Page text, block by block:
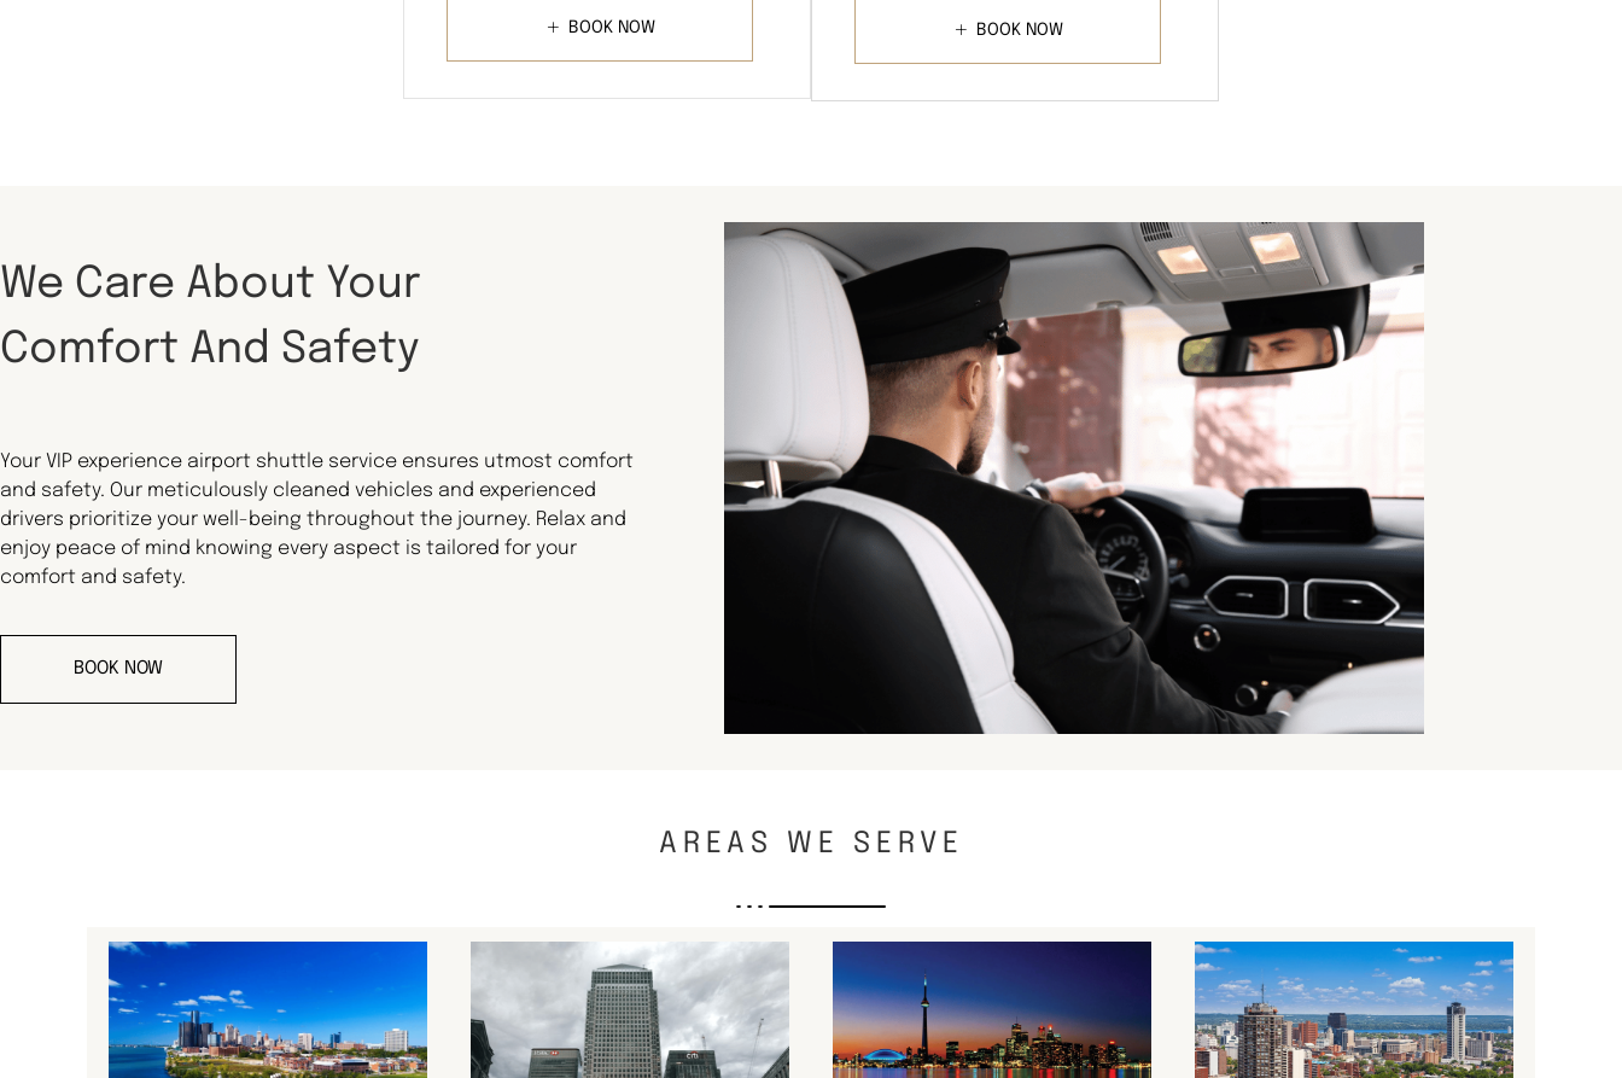
BOOK NOW BOOK NOW
We Care About Your
Comfort And Safety
Your VIP experience airport shuttle service ensures utmost comfort
and safety. Our meticulously cleaned vehicles and experienced
drivers prioritize your well-being throughout the journey. Relax and
enjoy peace of mind knowing every aspect is tailored for your
comfort and safety.
BOOK NOW
AREAS WE SERVE